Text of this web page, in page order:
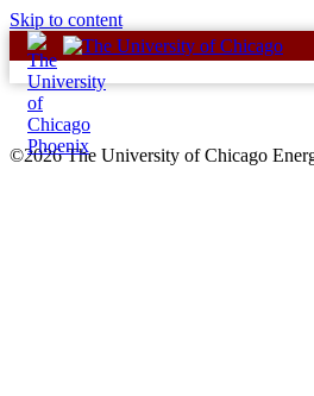
Skip to content
©2026 The University of Chicago